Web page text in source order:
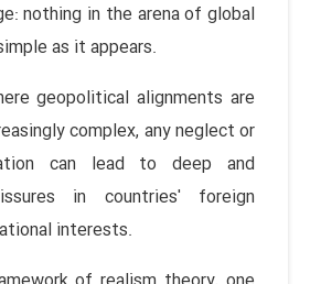
nothing in the arena of global
as it appears.
geopolitical alignments are
complex, any neglect or
can lead to deep and
in countries' foreign
interests.